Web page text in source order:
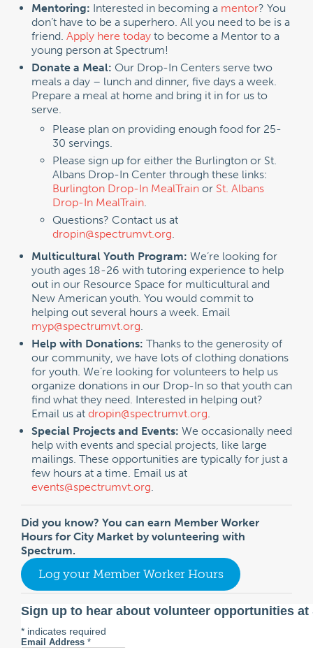
Mentoring: Interested in becoming a mentor? You
don’t have to be a superhero. All you need to be is a
friend. Apply here today to become a Mentor to a
young person at Spectrum!
Donate a Meal: Our Drop-In Centers serve two
meals a day – lunch and dinner, five days a week.
Prepare a meal at home and bring it in for us to
serve.
Please plan on providing enough food for 25-
30 servings.
Please sign up for either the Burlington or St.
Albans Drop-In Center through these links:
Burlington Drop-In MealTrain or St. Albans
Drop-In MealTrain
Questions? Contact us at
dropin@spectrumvt.org
Multicultural Youth Program: We’re looking for
youth ages 18-26 with tutoring experience to help
out in our Resource Space for multicultural and
New American youth. You would commit to
helping out several hours a week. Email
myp@spectrumvt.org
Help with Donations: Thanks to the generosity of
our community, we have lots of clothing donations
for youth. We’re looking for volunteers to help us
organize donations in our Drop-In so that youth can
find what they need. Interested in helping out?
Email us at dropin@spectrumvt.org
Special Projects and Events: We occasionally need
help with events and special projects, like large
mailings. These opportunities are typically for just a
few hours at a time. Email us at
events@spectrumvt.org
Did you know? You can earn Member Worker
Hours for City Market by volunteering with
Spectrum.
Log your Member Worker Hours
Sign up to hear about volunteer opportunities at
* indicates required
Email Address *